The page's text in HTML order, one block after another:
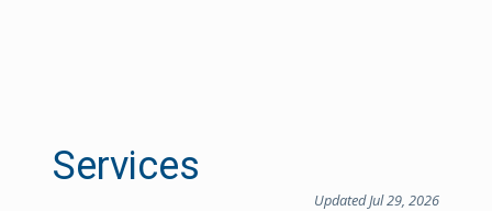
Services
Updated Jul 29, 2026